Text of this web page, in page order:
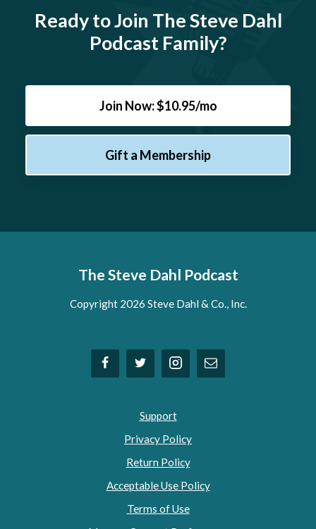
Ready to Join The Steve Dahl
Podcast Family?
Join Now: $10.95/mo
Gift a Membership
The Steve Dahl Podcast
Copyright 2026 Steve Dahl & Co., Inc.
Support
Privacy Policy
Return Policy
Acceptable Use Policy
Terms of Use